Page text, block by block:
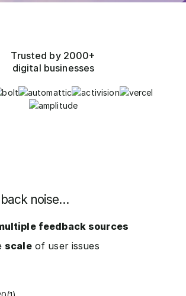
Trusted by 2000+
digital businesses
noise…
feedback sources
scaleof user issues